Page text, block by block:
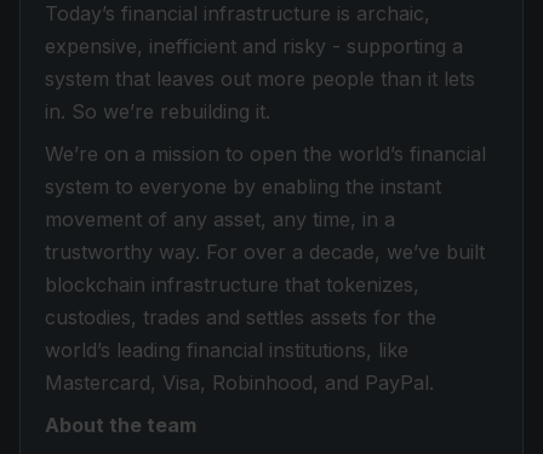
Today’s financial infrastructure is archaic,
expensive, inefficient and risky - supporting a
system that leaves out more people than it lets
in. So we’re rebuilding it.
We’re on a mission to open the world’s financial
system to everyone by enabling the instant
movement of any asset, any time, in a
trustworthy way. For over a decade, we’ve built
blockchain infrastructure that tokenizes,
custodies, trades and settles assets for the
world’s leading financial institutions, like
Mastercard, Visa, Robinhood, and PayPal.
About the team